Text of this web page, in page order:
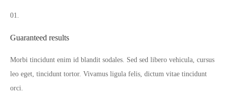
01.
Guaranteed results
Morbi tincidunt enim id blandit sodales. Sed sed libero vehicula, cursus
leo eget, tincidunt tortor. Vivamus ligula felis, dictum vitae tincidunt
orci.